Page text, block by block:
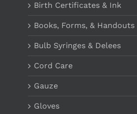
Birth Certificates & Ink
Books, Forms, & Handouts
Bulb Syringes & Delees
Cord Care
Gauze
Gloves